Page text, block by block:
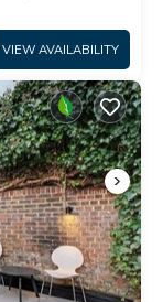
VIEW AVAILABILITY